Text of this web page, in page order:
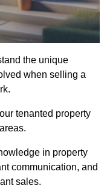
the unique
when selling a
tenanted property
in property
communication, and
sales.